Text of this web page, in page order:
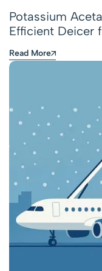
Potassium
Efficient Deicer
Read More